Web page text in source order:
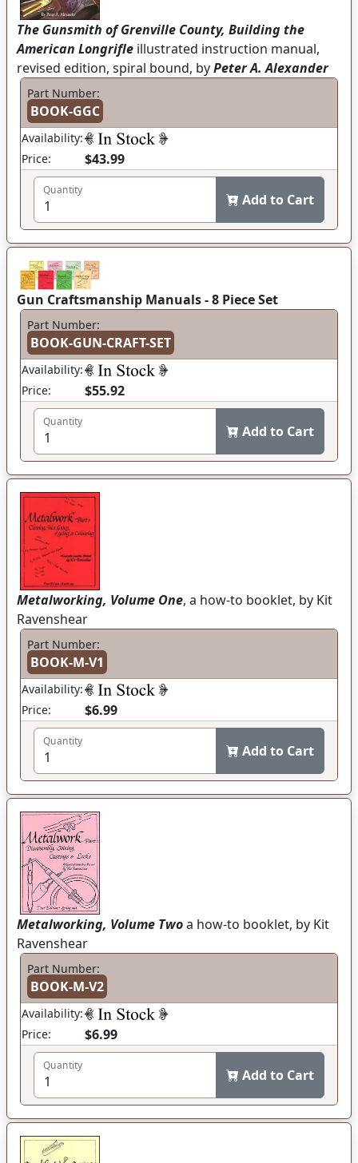
The Gunsmith of Grenville County, Building the
American Longrifle illustrated instruction manual,
revised edition, spiral bound, byPeter A. Alexander
Part Number:
BOOK-GGC
Availability:
Price:
$43.99
Quantity
Add to Cart
Gun Craftsmanship Manuals - 8 Piece Set
Part Number:
BOOK-GUN-CRAFT-SET
Availability:
Price:
$55.92
Quantity
Add to Cart
Metalworking, Volume One, a how-to booklet, by Kit
Ravenshear
Part Number:
BOOK-M-V1
Availability:
Price:
$6.99
Quantity
Add to Cart
Metalworking, Volume Twoa how-to booklet, by Kit
Ravenshear
Part Number:
BOOK-M-V2
Availability:
Price:
$6.99
Quantity
Add to Cart